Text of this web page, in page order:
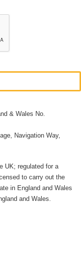
& Wales No.
Navigation Way,
UK; regulated for a
to carry out the
in England and Wales
and Wales.